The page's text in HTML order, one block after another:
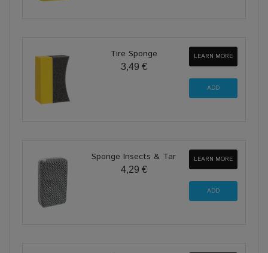
Tire Sponge
3,49 €
LEARN MORE
Sponge Insects & Tar
4,29 €
LEARN MORE